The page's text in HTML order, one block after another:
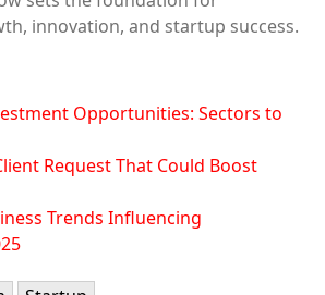
innovation, and startup success.
Opportunities: Sectors to
Request That Could Boost
Trends Influencing